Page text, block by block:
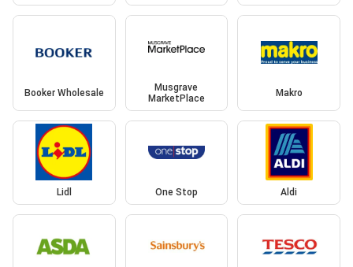
Booker Wholesale
Musgrave
MarketPlace
Makro
Lidl One Stop Aldi